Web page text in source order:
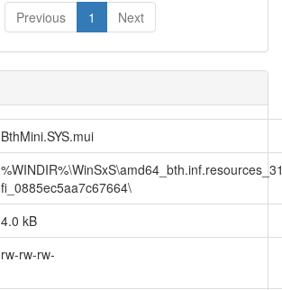
Previous
1 Next
BthMini.SYS.mui
fi_0885ec5aa7c67664\
4.0 kB
rw-rw-rw-